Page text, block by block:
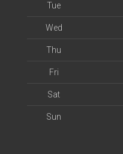
Tue
Wed
Thu
Fri
Sat
Sun